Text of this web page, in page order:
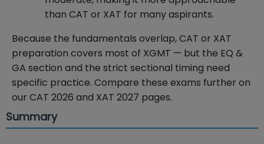
than CAT or XAT for many aspirants.
Because the fundamentals overlap, CAT or XAT
preparation covers most of XGMT — but the EQ &
GA section and the strict sectional timing need
specific practice. Compare these exams further on
our CAT 2026 and XAT 2027 pages.
Summary